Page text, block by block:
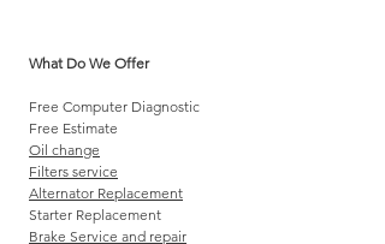
What Do We Offer
Free Computer Diagnostic
Free Estimate
Oil change
Filters service
Alternator Replacement
Starter Replacement
Brake Service and repair